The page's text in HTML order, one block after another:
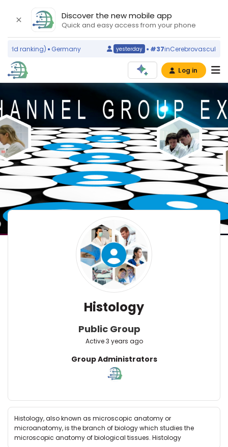
Discover the new mobile app
Quick and easy access from your phone
ranking) Germany yesterday #37inCerebrovascular
Log in
Histology
Public Group
Active3 years ago
Group Administrators
Histology, also known as microscopic anatomy or
microanatomy, is the branch of biology which studies the
microscopic anatomy of biological tissues. Histology